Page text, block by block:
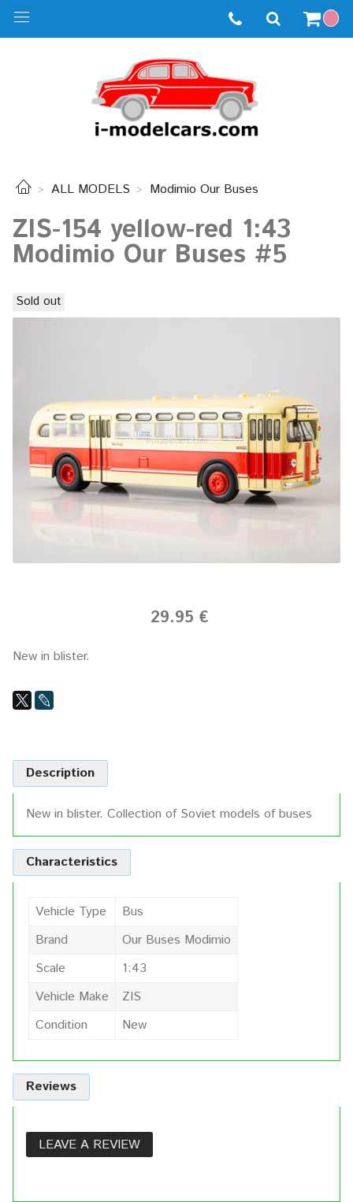
ALL MODELS Modimio Our Buses
ZIS-154 yellow-red 1:43
Modimio Our Buses #5
Sold out
29.95 €
New in blister.
Description
New in blister. Collection of Soviet models of buses
Characteristics
Vehicle Type
Bus
Brand
Our Buses Modimio
Scale
1:43
Vehicle Make
ZIS
Condition
New
Reviews
LEAVE A REVIEW